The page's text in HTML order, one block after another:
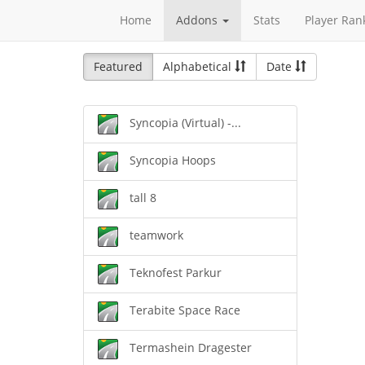
Home Addons Stats Player
Featured Alphabetical Date
Syncopia (Virtual) -...
Syncopia Hoops
tall 8
teamwork
Teknofest Parkur
Terabite Space Race
Termashein Dragester